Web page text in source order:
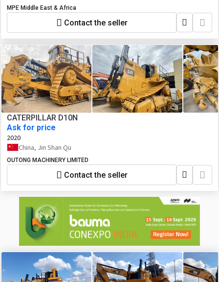
MPE Middle East & Africa
Contact the seller
CATERPILLAR D10N
Ask for price
2020
China, Jin Shan Qu
OUTONG MACHINERY LIMITED
Contact the seller